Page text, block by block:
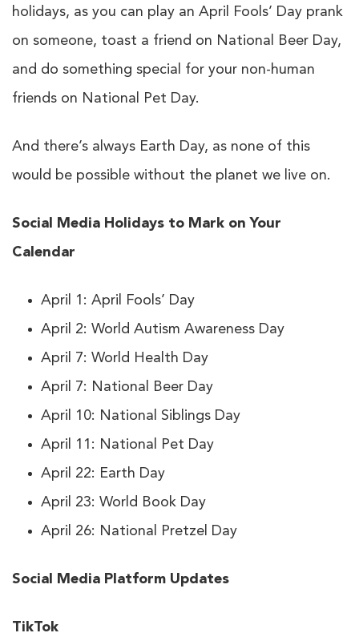
holidays, as you can play an April Fools’ Day prank
on someone, toast a friend on National Beer Day,
and do something special for your non-human
friends on National Pet Day.
And there’s always Earth Day, as none of this
would be possible without the planet we live on.
Social Media Holidays to Mark on Your
Calendar
April 1: April Fools’ Day
April 2: World Autism Awareness Day
April 7: World Health Day
April 7: National Beer Day
April 10: National Siblings Day
April 11: National Pet Day
April 22: Earth Day
April 23: World Book Day
April 26: National Pretzel Day
Social Media Platform Updates
TikTok